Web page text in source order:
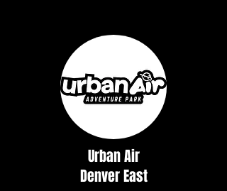
Urban Air
Denver East